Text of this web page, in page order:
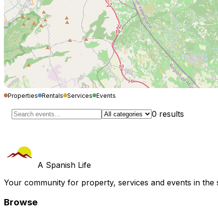
Properties Rentals Services Events
0 results
A Spanish Life
Your community for property, services and events in the
Browse